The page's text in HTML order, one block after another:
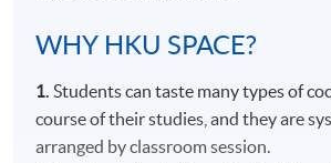
WHY HKU SPACE?
1.Students can taste many types of
course of their studies, and they are
arranged by classroom session.